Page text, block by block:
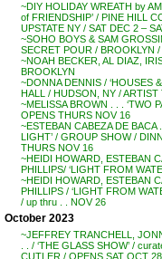
~DIY HOLIDAY WREATH by
of FRIENDSHIP’ / PINE HILL
UPSTATE NY / SAT DEC 2 –
~SOHO BOYS & SAM
SECRET POUR / BROOKLYN
~NOAH BECKER, AL DIAZ,
BROOKLYN
~DONNA DENNIS / ‘HOUSES
HALL / HUDSON, NY / ARTIST
~MELISSA BROWN . . . ‘TWO
OPENS THURS NOV 16
~ESTEBAN CABEZA DE BACA
LIGHT’ / GROUP SHOW /
THURS NOV 16
~HEIDI HOWARD, ESTEBAN
PHILLIPS/ ‘LIGHT FROM
~HEIDI HOWARD, ESTEBAN
PHILLIPS / ‘LIGHT FROM
/ up thru . . NOV 26
October 2023
~JEFFREY TRANCHELL,
. . / ‘THE GLASS SHOW’ /
CUTLER / OPENS SAT OCT 28